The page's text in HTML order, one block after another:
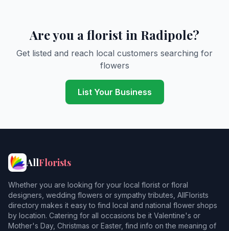
Are you a florist in Radipole?
Get listed and reach local customers searching for
flowers
List Your Business
AllFlorists
Whether you are looking for your local florist or floral
designers, wedding flowers or sympathy tributes, AllFlorists
directory makes it easy to find local and national flower shops
by location. Catering for all occasions be it Valentine's or
Mother's Day, Christmas or Easter, find info on the meaning of